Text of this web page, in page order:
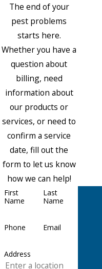
The end of your
pest problems
starts here.
Whether you have a
question about
billing, need
information about
our products or
services, or need to
confirm a service
date, fill out the
form to let us know
how we can help!
First
Name
Last
Name
Phone Email
Address